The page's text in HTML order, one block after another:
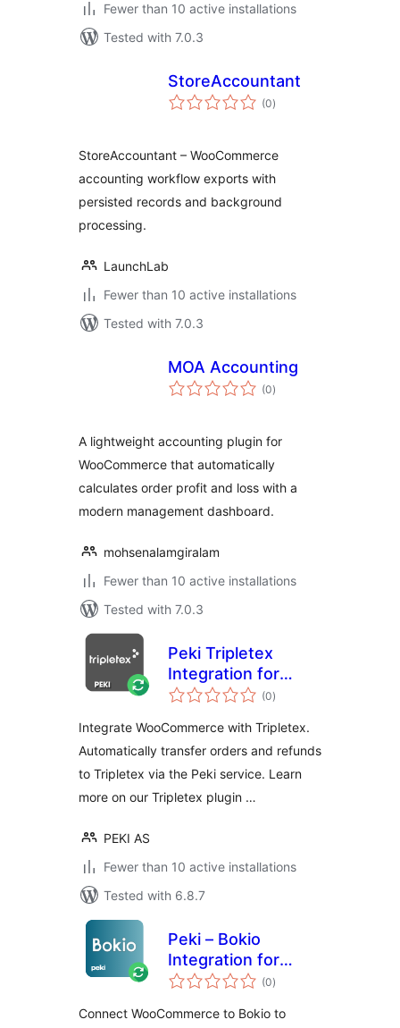
Fewer than 10 active installations
Tested with 7.0.3
StoreAccountant
(0total
ratings
)
StoreAccountant – WooCommerce
accounting workflow exports with
persisted records and background
processing.
LaunchLab
Fewer than 10 active installations
Tested with 7.0.3
MOA Accounting
(0total
ratings
)
A lightweight accounting plugin for
WooCommerce that automatically
calculates order profit and loss with a
modern management dashboard.
mohsenalamgiralam
Fewer than 10 active installations
Tested with 7.0.3
Peki Tripletex
Integration for
WooCommerce
(0total
ratings
)
Integrate WooCommerce with Tripletex.
Automatically transfer orders and refunds
to Tripletex via the Peki service. Learn
more on our Tripletex plugin …
PEKI AS
Fewer than 10 active installations
Tested with 6.8.7
Peki – Bokio
Integration for
WooCommerce
(0total
ratings
)
Connect WooCommerce to Bokio to